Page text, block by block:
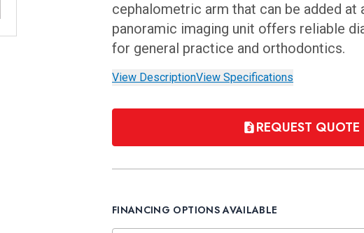
cephalometric arm that can be added at
panoramic imaging unit offers reliable
for general practice and orthodontics.
View DescriptionView Specifications
REQUEST QUOTE
FINANCING OPTIONS AVAILABLE